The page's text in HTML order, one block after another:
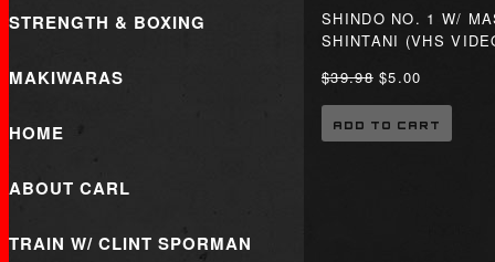
STRENGTH & BOXING
MAKIWARAS
HOME
ABOUT CARL
TRAIN W/ CLINT SPORMAN
SHINDO NO. 1 W/
SHINTANI (VHS
$39.98$5.00
ADD TO CART